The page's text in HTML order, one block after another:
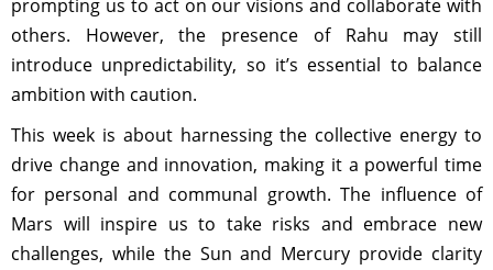
prompting us to act on our visions and collaborate with
others. However, the presence of Rahu may still
introduce unpredictability, so it’s essential to balance
ambition with caution.
This week is about harnessing the collective energy to
drive change and innovation, making it a powerful time
for personal and communal growth. The influence of
Mars will inspire us to take risks and embrace new
challenges, while the Sun and Mercury provide clarity